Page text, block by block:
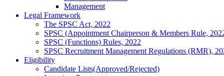
Management
Legal Framework
The SPSC Act, 2022
SPSC (Appointment Chairperson & Members Rule,
SPSC (Functions) Rules, 2022
SPSC Recruitment Management Regulations (RMR),
Eligibility
Candidate Lists(Approved/Rejected)